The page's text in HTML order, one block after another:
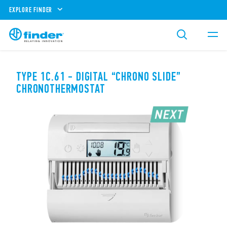
EXPLORE FINDER
TYPE 1C.61 - DIGITAL “CHRONO SLIDE”
CHRONOTHERMOSTAT